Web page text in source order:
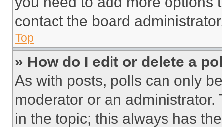
contact the board
Top
» How do I edit or delete a
As with posts, polls can only
moderator or an
in the topic; this always has